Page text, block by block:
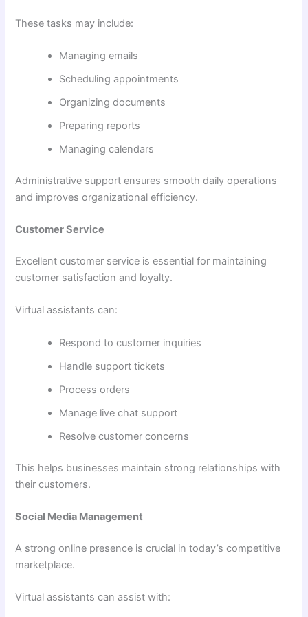
These tasks may include:
Managing emails
Scheduling appointments
Organizing documents
Preparing reports
Managing calendars
Administrative support ensures smooth daily operations
and improves organizational efficiency.
Customer Service
Excellent customer service is essential for maintaining
customer satisfaction and loyalty.
Virtual assistants can:
Respond to customer inquiries
Handle support tickets
Process orders
Manage live chat support
Resolve customer concerns
This helps businesses maintain strong relationships with
their customers.
Social Media Management
A strong online presence is crucial in today’s competitive
marketplace.
Virtual assistants can assist with: